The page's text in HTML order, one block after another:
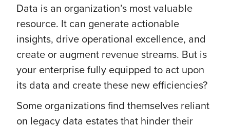
Data is an organization’s most valuable
resource. It can generate actionable
insights, drive operational excellence, and
create or augment revenue streams. But is
your enterprise fully equipped to act upon
its data and create these new efficiencies?
Some organizations find themselves reliant
on legacy data estates that hinder their